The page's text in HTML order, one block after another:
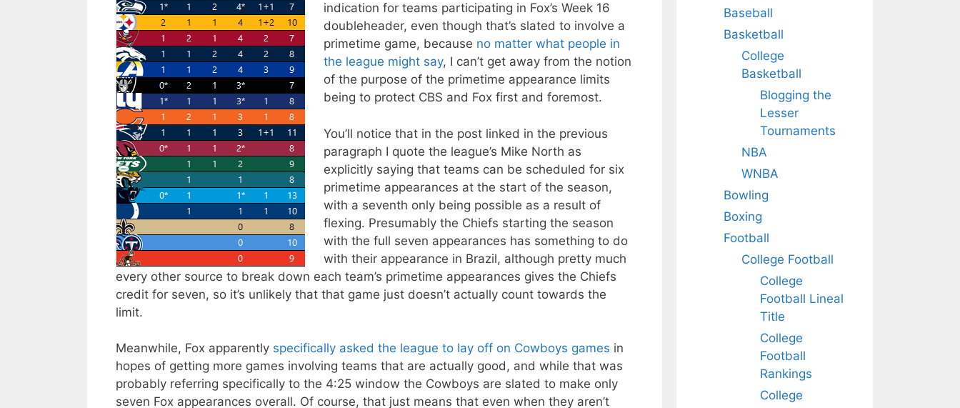
indication for teams participating in Fox’s Week 16
doubleheader, even though that’s slated to involve a
primetime game, because no matter what people in
the league might say, I can’t get away from the notion
of the purpose of the primetime appearance limits
being to protect CBS and Fox first and foremost.
You’ll notice that in the post linked in the previous
paragraph I quote the league’s Mike North as
explicitly saying that teams can be scheduled for six
primetime appearances at the start of the season,
with a seventh only being possible as a result of
flexing. Presumably the Chiefs starting the season
with the full seven appearances has something to do
with their appearance in Brazil, although pretty much
every other source to break down each team’s primetime appearances gives the Chiefs
credit for seven, so it’s unlikely that that game just doesn’t actually count towards the
limit.
Meanwhile, Fox apparently specifically asked the league to lay off on Cowboys games in
hopes of getting more games involving teams that are actually good, and while that was
probably referring specifically to the 4:25 window the Cowboys are slated to make only
seven Fox appearances overall. Of course, that just means that even when they aren’t
Baseball
Basketball
College
Basketball
Blogging the
Lesser
Tournaments
NBA
WNBA
Bowling
Boxing
Football
College Football
College
Football Lineal
Title
College
Football
Rankings
College